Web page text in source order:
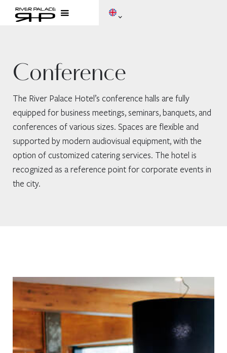
Conference
The River Palace Hotel’s conference halls are fully
equipped for business meetings, seminars, banquets, and
conferences of various sizes. Spaces are flexible and
supported by modern audiovisual equipment, with the
option of customized catering services. The hotel is
recognized as a reference point for corporate events in
the city.